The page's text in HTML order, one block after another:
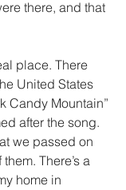
there, and that
place. There
United States
Candy Mountain”
after the song.
we passed on
There’s a
home in